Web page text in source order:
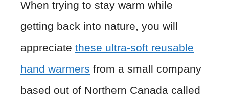
When trying to stay warm while
getting back into nature, you will
appreciate these ultra-soft reusable
hand warmers from a small company
based out of Northern Canada called